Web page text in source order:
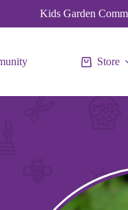
Kids Garden
Store